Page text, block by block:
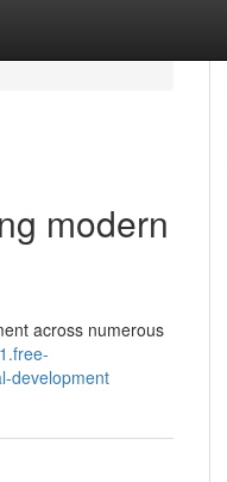
modern
across numerous
development